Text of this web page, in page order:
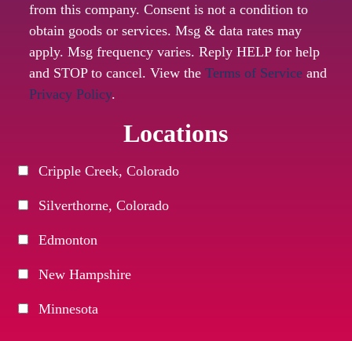
from this company. Consent is not a condition to
obtain goods or services. Msg & data rates may
apply. Msg frequency varies. Reply HELP for help
and STOP to cancel. View the Terms of Serviceand
Privacy Policy.
Locations
Cripple Creek, Colorado
Silverthorne, Colorado
Edmonton
New Hampshire
Minnesota